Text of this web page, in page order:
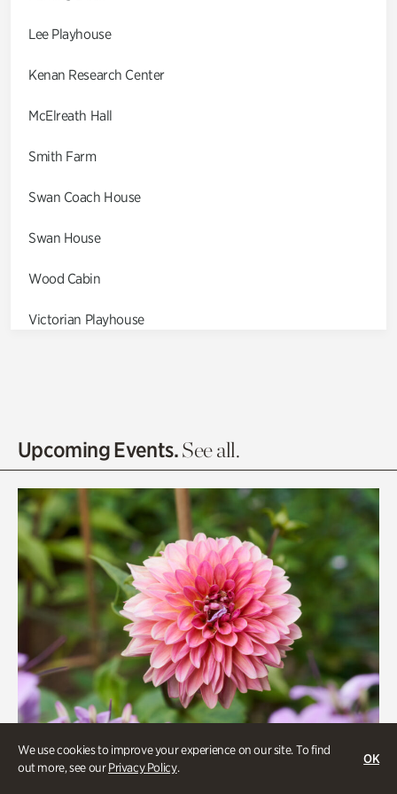
We use cookies to improve your experience on our site. To find
out more, see ourPrivacy Policy.
OK
Lee Playhouse
Kenan Research Center
McElreath Hall
Smith Farm
Swan Coach House
Swan House
Wood Cabin
Victorian Playhouse
Olguita's Garden
Quarry Garden
Smith Farm Gardens
Swan House Gardens
Swan Woods
Veterans Park
Upcoming Events.See all.